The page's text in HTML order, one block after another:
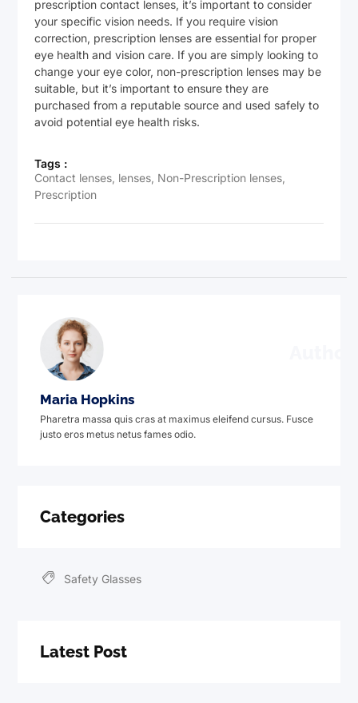
prescription contact lenses, it’s important to consider
your specific vision needs. If you require vision
correction, prescription lenses are essential for proper
eye health and vision care. If you are simply looking to
change your eye color, non-prescription lenses may be
suitable, but it’s important to ensure they are
purchased from a reputable source and used safely to
avoid potential eye health risks.
Tags :
Contact lenses lenses Non-Prescription lenses
Prescription
Maria Hopkins
Pharetra massa quis cras at maximus eleifend cursus. Fusce
justo eros metus netus fames odio.
Categories
Safety Glasses
Latest Post